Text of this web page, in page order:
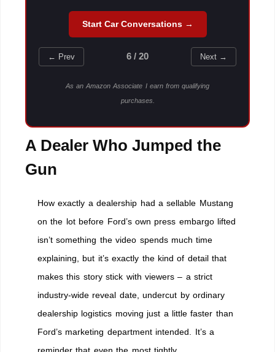
Start Car Conversations →
← Prev 6 / 20 Next →
As an Amazon Associate I earn from qualifying
purchases.
A Dealer Who Jumped the
Gun
How exactly a dealership had a sellable Mustang
on the lot before Ford’s own press embargo lifted
isn’t something the video spends much time
explaining, but it’s exactly the kind of detail that
makes this story stick with viewers – a strict
industry-wide reveal date, undercut by ordinary
dealership logistics moving just a little faster than
Ford’s marketing department intended. It’s a